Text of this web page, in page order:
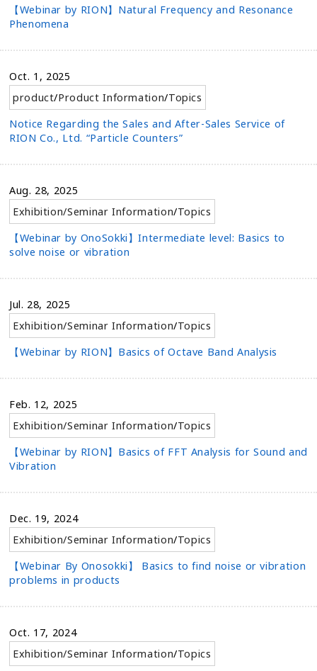
【Webinar by RION】Natural Frequency and Resonance
Phenomena
Oct. 1, 2025
product/Product Information/Topics
Notice Regarding the Sales and After-Sales Service of
RION Co., Ltd. “Particle Counters”
Aug. 28, 2025
Exhibition/Seminar Information/Topics
【Webinar by OnoSokki】Intermediate level: Basics to
solve noise or vibration
Jul. 28, 2025
Exhibition/Seminar Information/Topics
【Webinar by RION】Basics of Octave Band Analysis
Feb. 12, 2025
Exhibition/Seminar Information/Topics
【Webinar by RION】Basics of FFT Analysis for Sound and
Vibration
Dec. 19, 2024
Exhibition/Seminar Information/Topics
【Webinar By Onosokki】 Basics to find noise or vibration
problems in products
Oct. 17, 2024
Exhibition/Seminar Information/Topics